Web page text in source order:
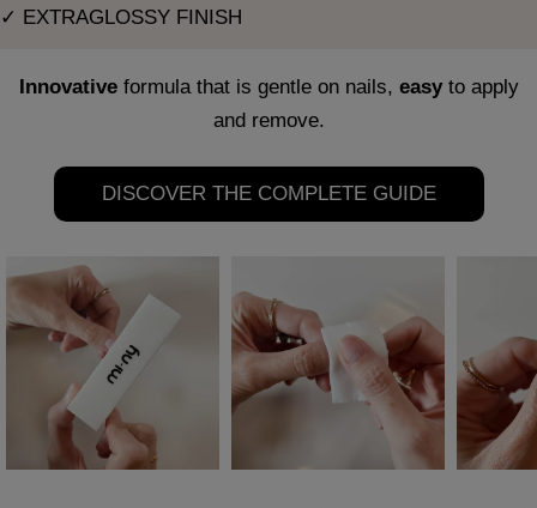
✓ EXTRAGLOSSY FINISH
Innovativeformula that is gentle on nails, easyto apply
and remove.
DISCOVER THE COMPLETE GUIDE